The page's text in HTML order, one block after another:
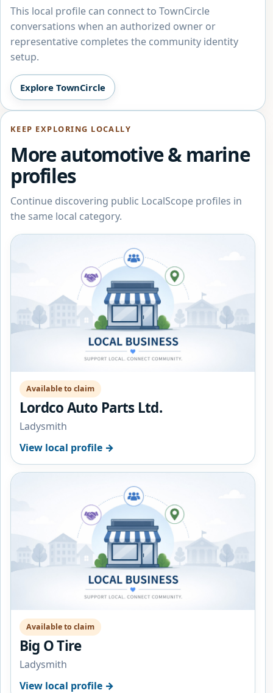
This local profile can connect to TownCircle
conversations when an authorized owner or
representative completes the community identity
setup.
Explore TownCircle
KEEP EXPLORING LOCALLY
More automotive & marine
profiles
Continue discovering public LocalScope profiles in
the same local category.
Available to claim
Lordco Auto Parts Ltd.
Ladysmith
View local profile →
Available to claim
Big O Tire
Ladysmith
View local profile →